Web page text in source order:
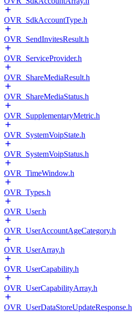
OVR_SdkAccountType.h
OVR_SendInvitesResult.h
OVR_ServiceProvider.h
OVR_ShareMediaResult.h
OVR_ShareMediaStatus.h
OVR_SupplementaryMetric.h
OVR_SystemVoipState.h
OVR_SystemVoipStatus.h
OVR_TimeWindow.h
OVR_Types.h
OVR_User.h
OVR_UserAccountAgeCategory.h
OVR_UserArray.h
OVR_UserCapability.h
OVR_UserCapabilityArray.h
OVR_UserDataStoreUpdateResponse.h